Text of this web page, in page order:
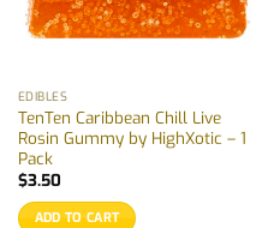
EDIBLES
TenTen Caribbean Chill Live
Rosin Gummy by HighXotic – 1
Pack
$3.50
ADD TO CART